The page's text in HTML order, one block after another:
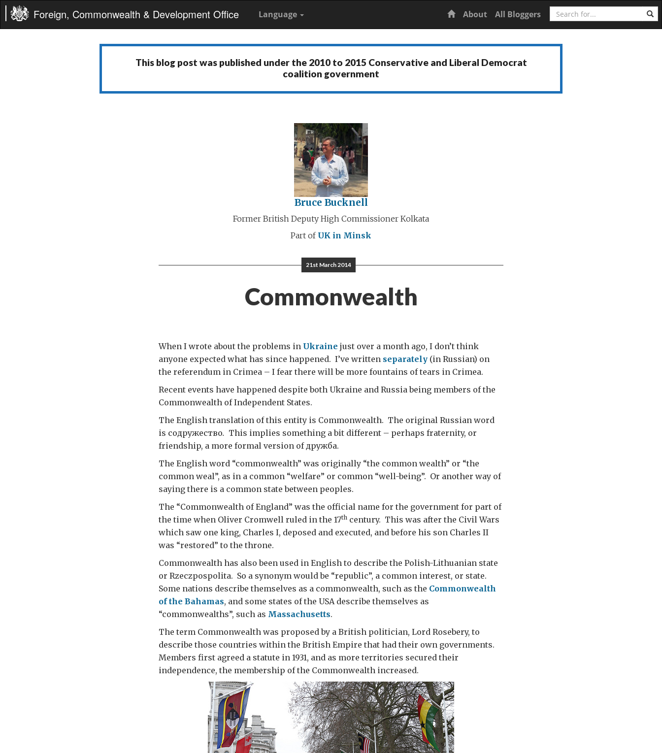
Foreign, Commonwealth & Development Office Language Home
About All Bloggers Search
This blog post was published under the 2010 to 2015 Conservative and Liberal Democrat
coalition government
Bruce Bucknell
Former British Deputy High Commissioner Kolkata
Part of UK in Minsk
21st March 2014
Commonwealth
When I wrote about the problems in Ukraine just over a month ago, I don’t think
anyone expected what has since happened. I’ve written separately (in Russian) on
the referendum in Crimea – I fear there will be more fountains of tears in Crimea.
Recent events have happened despite both Ukraine and Russia being members of the
Commonwealth of Independent States.
The English translation of this entity is Commonwealth. The original Russian word
is содружество. This implies something a bit different – perhaps fraternity, or
friendship, a more formal version of дружба.
The English word “commonwealth” was originally “the common wealth” or “the
common weal”, as in a common “welfare” or common “well-being”. Or another way of
saying there is a common state between peoples.
The “Commonwealth of England” was the official name for the government for part of
the time when Oliver Cromwell ruled in the 17th century. This was after the Civil Wars
which saw one king, Charles I, deposed and executed, and before his son Charles II
was “restored” to the throne.
Commonwealth has also been used in English to describe the Polish-Lithuanian state
or Rzeczpospolita. So a synonym would be “republic”, a common interest, or state.
Some nations describe themselves as a commonwealth, such as the Commonwealth
of the Bahamas, and some states of the USA describe themselves as
“commonwealths”, such as Massachusetts.
The term Commonwealth was proposed by a British politician, Lord Rosebery, to
describe those countries within the British Empire that had their own governments.
Members first agreed a statute in 1931, and as more territories secured their
independence, the membership of the Commonwealth increased.